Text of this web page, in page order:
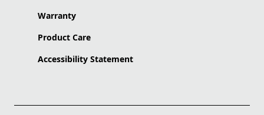
Warranty
Product Care
Accessibility Statement